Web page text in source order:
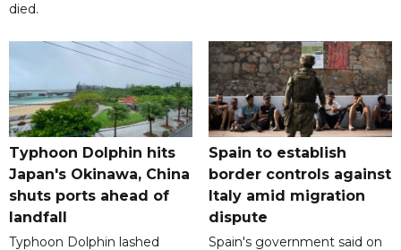
died.
Typhoon Dolphin hits
Japan's Okinawa, China
shuts ports ahead of
landfall
Typhoon Dolphin lashed
Spain to establish
border controls against
Italy amid migration
dispute
Spain's government said on